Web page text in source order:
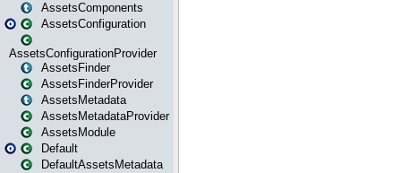
AssetsComponents
AssetsConfiguration
AssetsConfigurationProvider
AssetsFinder
AssetsFinderProvider
AssetsMetadata
AssetsMetadataProvider
AssetsModule
Default
DefaultAssetsMetadata